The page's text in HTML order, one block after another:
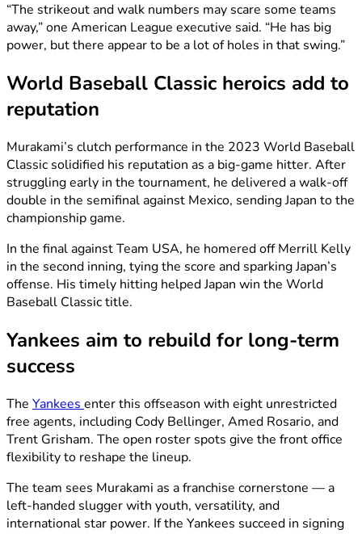
“The strikeout and walk numbers may scare some teams
away,” one American League executive said. “He has big
power, but there appear to be a lot of holes in that swing.”
World Baseball Classic heroics add to
reputation
Murakami’s clutch performance in the 2023 World Baseball
Classic solidified his reputation as a big-game hitter. After
struggling early in the tournament, he delivered a walk-off
double in the semifinal against Mexico, sending Japan to the
championship game.
In the final against Team USA, he homered off Merrill Kelly
in the second inning, tying the score and sparking Japan’s
offense. His timely hitting helped Japan win the World
Baseball Classic title.
Yankees aim to rebuild for long-term
success
The Yankees enter this offseason with eight unrestricted
free agents, including Cody Bellinger, Amed Rosario, and
Trent Grisham. The open roster spots give the front office
flexibility to reshape the lineup.
The team sees Murakami as a franchise cornerstone — a
left-handed slugger with youth, versatility, and
international star power. If the Yankees succeed in signing